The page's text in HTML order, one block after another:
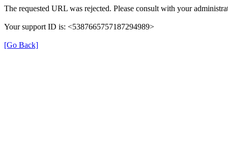
The requested URL was rejected. Please consult with your
Your support ID is: <5387665757187294989>
[Go Back]